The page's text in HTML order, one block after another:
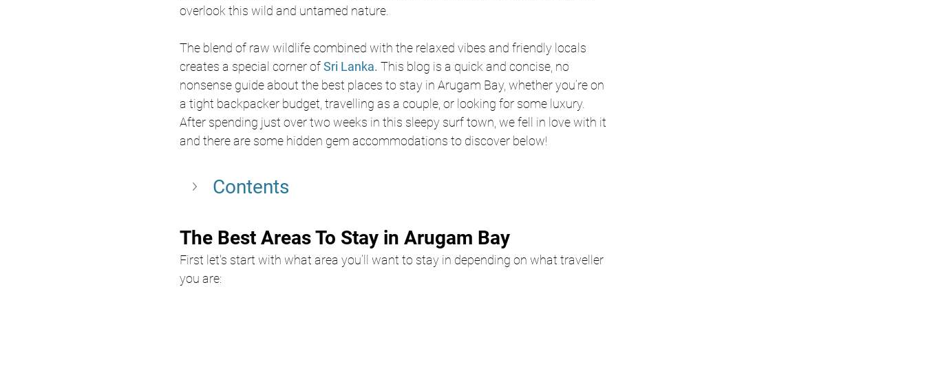
overlook this wild and untamed nature.
The blend of raw wildlife combined with the relaxed vibes and friendly locals
creates a special corner of Sri Lanka. This blog is a quick and concise, no
nonsense guide about the best places to stay in Arugam Bay, whether you’re on
a tight backpacker budget, travelling as a couple, or looking for some luxury.
After spending just over two weeks in this sleepy surf town, we fell in love with it
and there are some hidden gem accommodations to discover below!
Contents
The Best Areas To Stay in Arugam Bay
First let's start with what area you’ll want to stay in depending on what traveller
you are: